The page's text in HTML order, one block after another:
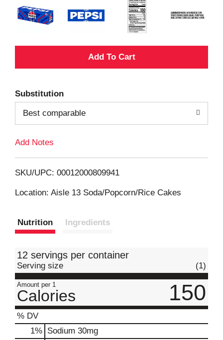
A
d
T
L
i
Substitution
Best comparable
Add Notes
SKU/UPC: 00012000809941
Location: Aisle 13 Soda/Popcorn/Rice Cakes
Nutrition Ingredients
12 servings per container
Serving size (1)
Amount per 1
Calories 150
% DV
1% Sodium 30mg